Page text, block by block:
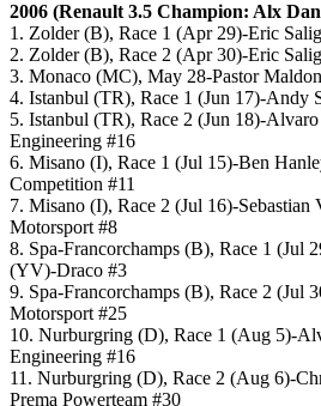
2006 (Renault 3.5 Champion: Alx
1. Zolder (B), Race 1 (Apr 29)-Eric
2. Zolder (B), Race 2 (Apr 30)-Eric
3. Monaco (MC), May 28-Pastor
4. Istanbul (TR), Race 1 (Jun 17)-Andy
5. Istanbul (TR), Race 2 (Jun 18)-
Engineering #16
6. Misano (I), Race 1 (Jul 15)-Ben
Competition #11
7. Misano (I), Race 2 (Jul 16)-Sebastian
Motorsport #8
8. Spa-Francorchamps (B), Race 1 (Jul
(YV)-Draco #3
9. Spa-Francorchamps (B), Race 2 (Jul
Motorsport #25
10. Nurburgring (D), Race 1 (Aug 5)-
Engineering #16
11. Nurburgring (D), Race 2 (Aug 6)-
Prema Powerteam #30